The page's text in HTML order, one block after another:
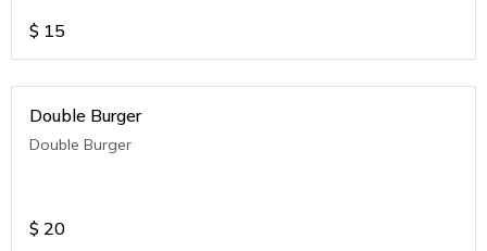
$ 15
Double Burger
Double Burger
$ 20